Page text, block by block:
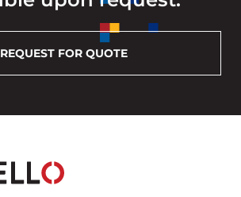
REQUEST FOR QUOTE